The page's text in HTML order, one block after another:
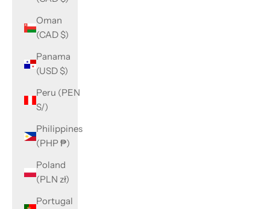
Oman
(CAD $)
Panama
(USD $)
Peru (PEN
S/)
Philippines
(PHP ₱)
Poland
(PLN zł)
Portugal